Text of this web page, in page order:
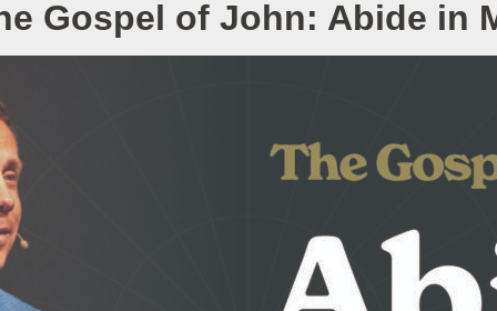
Gospel of John: Abide in